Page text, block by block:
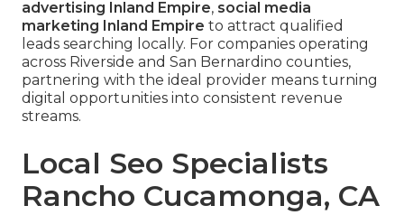
advertising Inland Empire, social media
marketing Inland Empire to attract qualified
leads searching locally. For companies operating
across Riverside and San Bernardino counties,
partnering with the ideal provider means turning
digital opportunities into consistent revenue
streams.
Local Seo Specialists
Rancho Cucamonga, CA